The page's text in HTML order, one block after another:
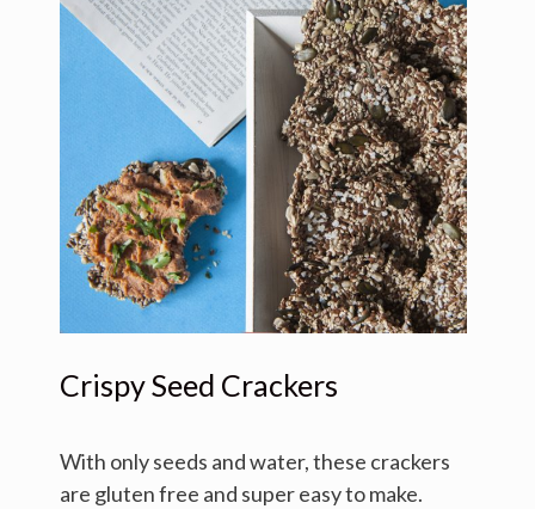
Crispy Seed Crackers
With only seeds and water, these crackers
are gluten free and super easy to make.